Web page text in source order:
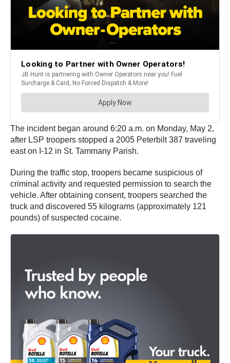
The incident began around 6:20 a.m. on Monday, May 2,
after LSP troopers stopped a 2005 Peterbilt 387 traveling
east on I-12 in St. Tammany Parish.
During the traffic stop, troopers became suspicious of
criminal activity and requested permission to search the
vehicle. After obtaining consent, troopers searched the
truck and discovered 55 kilograms (approximately 121
pounds) of suspected cocaine.